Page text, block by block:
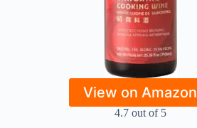
View on Amazon
4.7 out of 5